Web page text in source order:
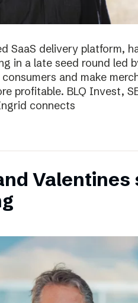
SaaS delivery platform,
in a late seed round led
and make
profitable. BLQ Invest,
connects